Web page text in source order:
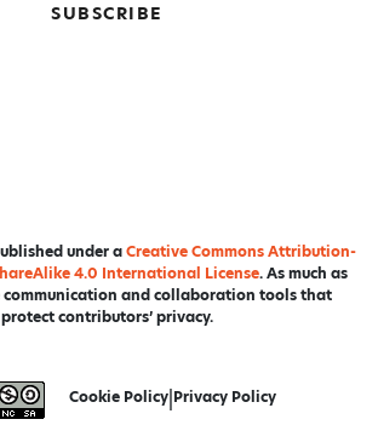
SUBSCRIBE
under aCreative Commons Attribution-
4.0 International License. As much as
communication and collaboration tools that
protect contributors’ privacy.
Cookie Policy| Privacy Policy